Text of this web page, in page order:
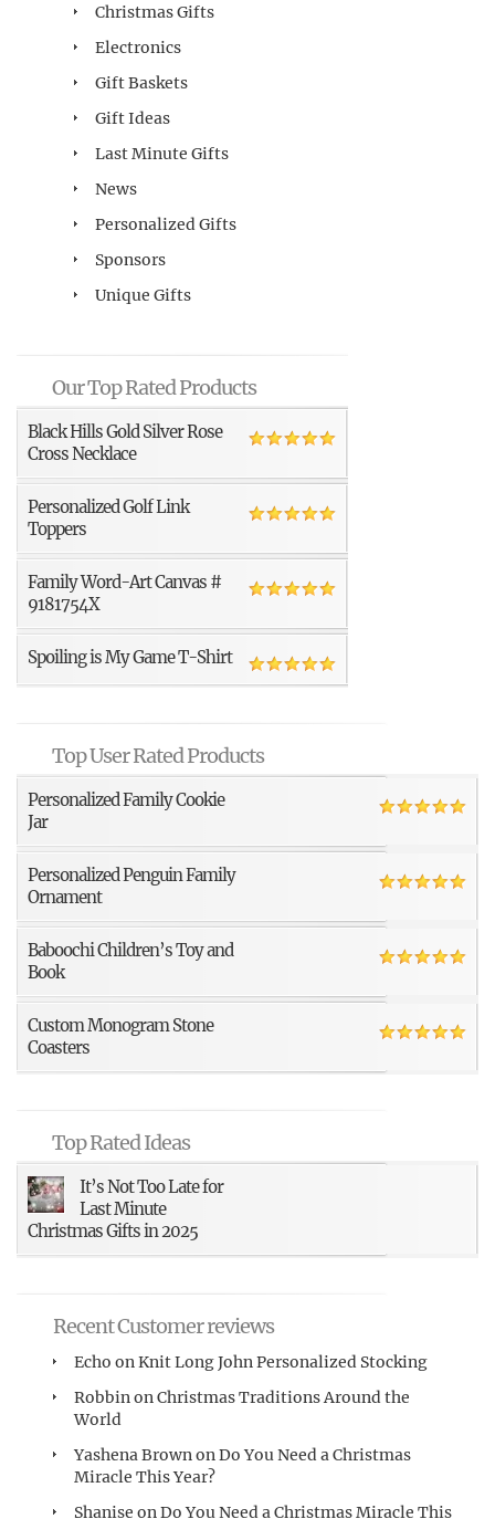
Christmas Gifts
Electronics
Gift Baskets
Gift Ideas
Last Minute Gifts
News
Personalized Gifts
Sponsors
Unique Gifts
Our Top Rated Products
Black Hills Gold Silver Rose
Cross Necklace
Personalized Golf Link
Toppers
Family Word-Art Canvas #
9181754X
Spoiling is My Game T-Shirt
Top User Rated Products
Personalized Family Cookie
Jar
Personalized Penguin Family
Ornament
Baboochi Children’s Toy and
Book
Custom Monogram Stone
Coasters
Top Rated Ideas
It’s Not Too Late for
Last Minute
Christmas Gifts in 2025
Recent Customer reviews
Echo onKnit Long John Personalized Stocking
RobbinonChristmas Traditions Around the
World
Yashena BrownonDo You Need a Christmas
Miracle This Year?
Shanise onDo You Need a Christmas Miracle This